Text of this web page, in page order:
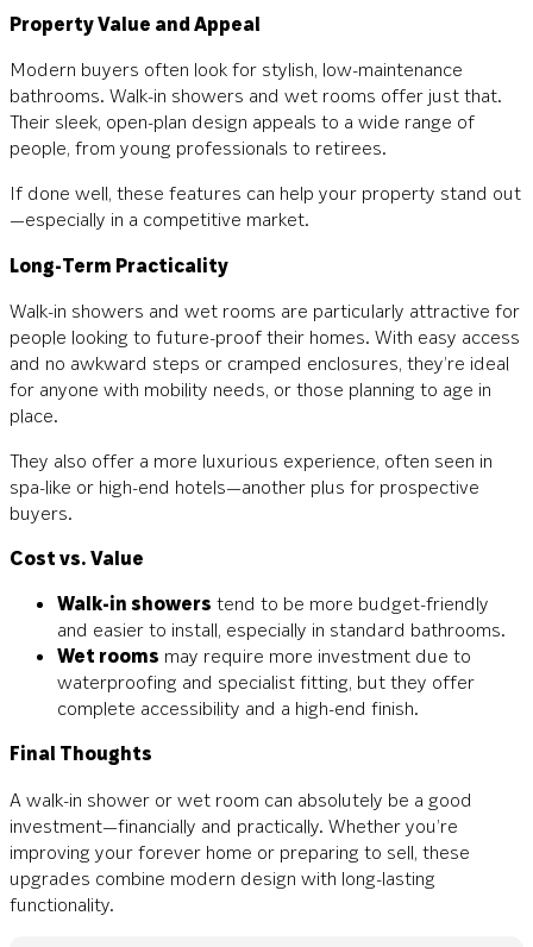
Property Value and Appeal
Modern buyers often look for stylish, low-maintenance
bathrooms. Walk-in showers and wet rooms offer just that.
Their sleek, open-plan design appeals to a wide range of
people, from young professionals to retirees.
If done well, these features can help your property stand out
—especially in a competitive market.
Long-Term Practicality
Walk-in showers and wet rooms are particularly attractive for
people looking to future-proof their homes. With easy access
and no awkward steps or cramped enclosures, they’re ideal
for anyone with mobility needs, or those planning to age in
place.
They also offer a more luxurious experience, often seen in
spa-like or high-end hotels—another plus for prospective
buyers.
Cost vs. Value
Walk-in showers tend to be more budget-friendly
and easier to install, especially in standard bathrooms.
Wet rooms may require more investment due to
waterproofing and specialist fitting, but they offer
complete accessibility and a high-end finish.
Final Thoughts
A walk-in shower or wet room can absolutely be a good
investment—financially and practically. Whether you’re
improving your forever home or preparing to sell, these
upgrades combine modern design with long-lasting
functionality.